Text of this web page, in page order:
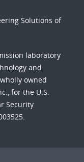
Solutions of
laboratory
and
owned
for the U.S.
Security